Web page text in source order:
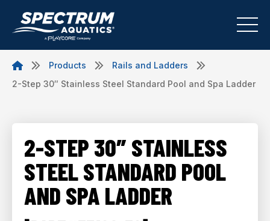
Products
Rails and Ladders
2-Step 30″ Stainless Steel Standard Pool and Spa Ladder
2-STEP 30″ STAINLESS
STEEL STANDARD POOL
AND SPA LADDER